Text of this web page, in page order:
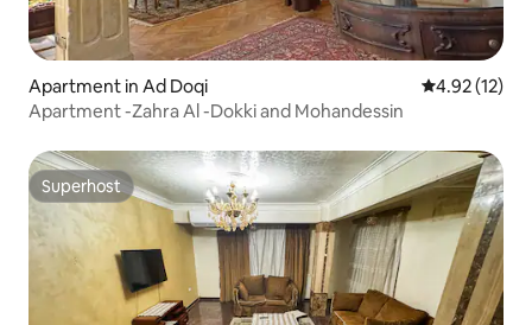
Apartment in Ad Doqi 4.92 out of 5
4.92 (12)
Apartment -Zahra Al -Dokki and Mohandessin
Superhost
Superhost